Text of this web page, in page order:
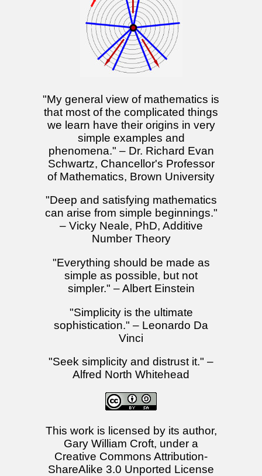
"My general view of mathematics is
that most of the complicated things
we learn have their origins in very
simple examples and
phenomena." – Dr. Richard Evan
Schwartz, Chancellor's Professor
of Mathematics, Brown University
"Deep and satisfying mathematics
can arise from simple beginnings."
– Vicky Neale, PhD, Additive
Number Theory
"Everything should be made as
simple as possible, but not
simpler." – Albert Einstein
"Simplicity is the ultimate
sophistication." – Leonardo Da
Vinci
"Seek simplicity and distrust it." –
Alfred North Whitehead
This work is licensed by its author,
Gary William Croft, under a
Creative Commons Attribution-
ShareAlike 3.0 Unported License